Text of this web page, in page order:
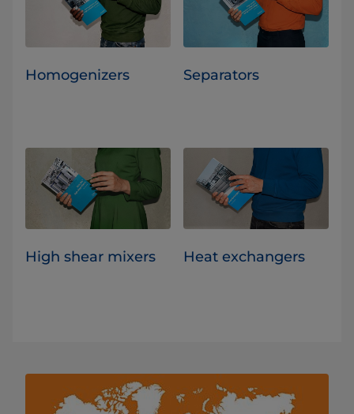
Homogenizers Separators
High shear mixers Heat exchangers